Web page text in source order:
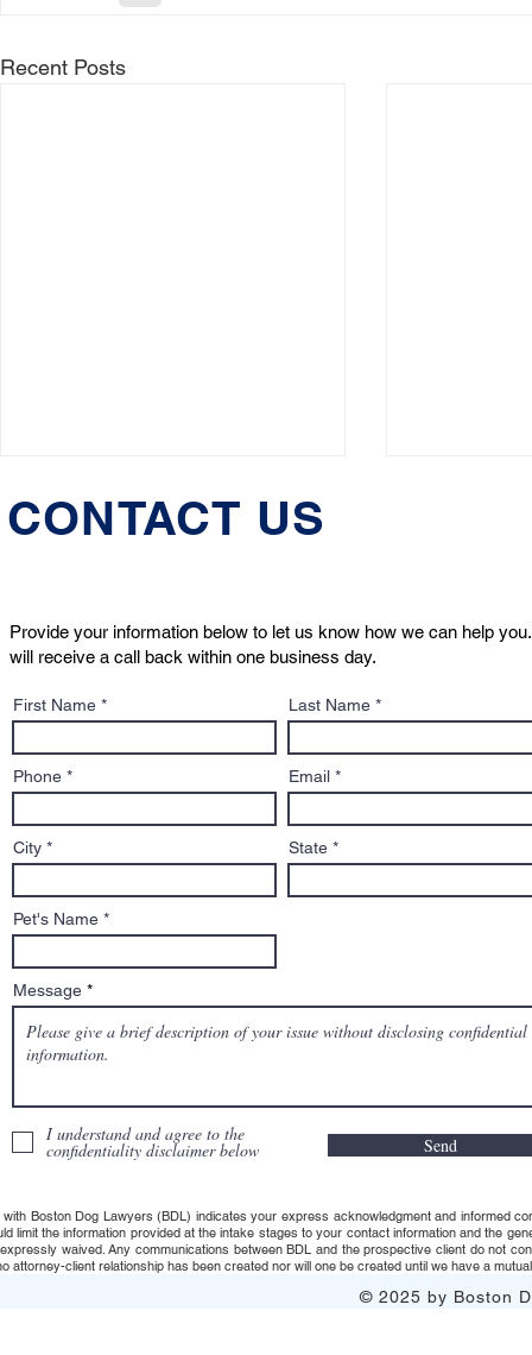
Recent Posts
If Something Happens to
CONTACT US
First Name Last Name
Phone Email
City State
Pet's Name
Message
I understand and agree to the
confidentiality disclaimer below Send
Provide your information below to let us know how we can help you.
will receive a call back within one business day.
with Boston Dog Lawyers (BDL) indicates your express acknowledgment and informed
limit the information provided at the intake stages to your contact information and the
waived. Any communications between BDL and the prospective client do not
attorney-client relationship has been created nor will one be created until we have a
© 2025 by Boston